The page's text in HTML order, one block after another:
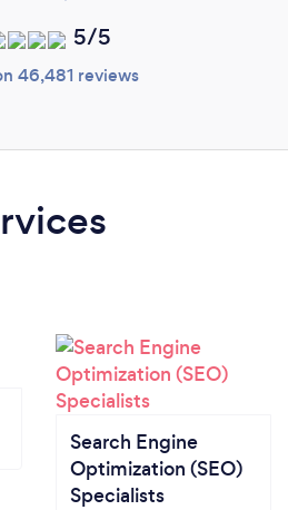
5/5
46,481 reviews
Search Engine
Optimization (SEO)
Specialists